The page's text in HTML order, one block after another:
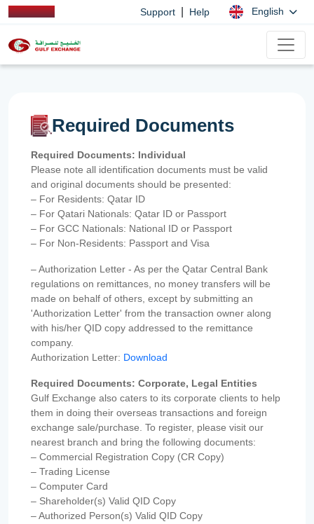
Support Help English
Required Documents
Required Documents: Individual
Please note all identification documents must be valid
and original documents should be presented:
– For Residents: Qatar ID
– For Qatari Nationals: Qatar ID or Passport
– For GCC Nationals: National ID or Passport
– For Non-Residents: Passport and Visa
– Authorization Letter - As per the Qatar Central Bank
regulations on remittances, no money transfers will be
made on behalf of others, except by submitting an
'Authorization Letter' from the transaction owner along
with his/her QID copy addressed to the remittance
company.
Authorization Letter: Download
Required Documents: Corporate, Legal Entities
Gulf Exchange also caters to its corporate clients to help
them in doing their overseas transactions and foreign
exchange sale/purchase. To register, please visit our
nearest branch and bring the following documents:
– Commercial Registration Copy (CR Copy)
– Trading License
– Computer Card
– Shareholder(s) Valid QID Copy
– Authorized Person(s) Valid QID Copy